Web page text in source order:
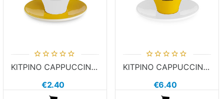
ΚΙΤΡΙΝΟ CAPPUCCINO ΠΙΑΤΑΚΙ 7GRAMS
€2.40
ΚΙΤΡΙΝΟ CAPPUCCINO ΦΛΙΤΖΑΝΙ 7GRAMS
€6.40